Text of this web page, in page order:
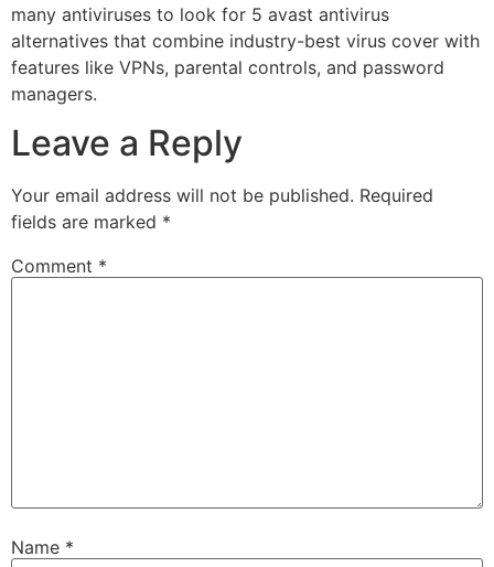
many antiviruses to look for 5 avast antivirus
alternatives that combine industry-best virus cover with
features like VPNs, parental controls, and password
managers.
Leave a Reply
Your email address will not be published. Required
fields are marked *
Comment *
Name *